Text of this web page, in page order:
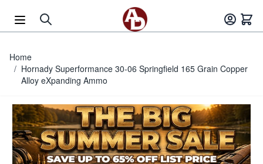
Home
/ Hornady Superformance 30-06 Springfield 165 Grain Copper
Alloy eXpanding Ammo